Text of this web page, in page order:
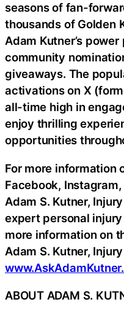
seasons of fan-
thousands of Golden
Adam Kutner’s
community
giveaways. The
activations on X
all-time high in
enjoy thrilling
opportunities
For more information
Facebook,
Adam S. Kutner,
expert personal
more information on
Adam S. Kutner,
ABOUT ADAM S.